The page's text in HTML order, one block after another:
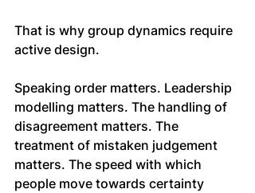
That is why group dynamics require
active design.
Speaking order matters. Leadership
modelling matters. The handling of
disagreement matters. The
treatment of mistaken judgement
matters. The speed with which
people move towards certainty